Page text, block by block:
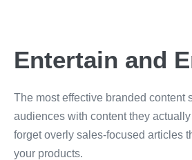
Entertain and
The most effective branded content
audiences with content they
forget overly sales-focused articles
your products.